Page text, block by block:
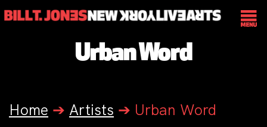
Urban Word
Home ➔ Artists ➔ Urban Word